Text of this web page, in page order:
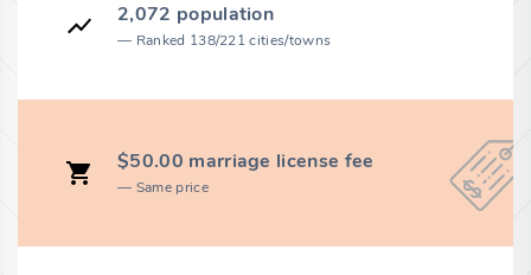
2,072 population
Ranked 138/221 cities/towns
$50.00 marriage license fee
Same price